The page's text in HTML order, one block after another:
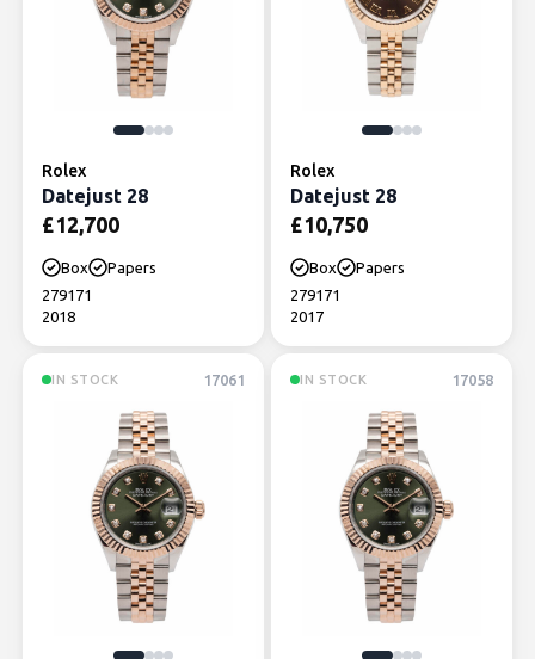
Rolex
Datejust 28
£12,700
Box
Papers
279171
2018
Rolex
Datejust 28
£10,750
Box
Papers
279171
2017
IN STOCK 17061 IN STOCK 17058